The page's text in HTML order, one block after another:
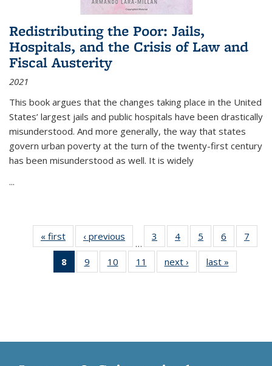
Redistributing the Poor: Jails,
Hospitals, and the Crisis of Law and
Fiscal Austerity
2021
This book argues that the changes taking place in the United
States’ largest jails and public hospitals have been drastically
misunderstood. And more generally, the way that states
govern urban poverty at the turn of the twenty-first century
has been misunderstood as well. It is widely
...
« first
Thumbnail
list:
Publications
‹ previous
Thumbnail
list:
Publications
…
3
of 11
Thumbnail
list:
Publications
4
of 11
Thumbnail
list:
Publications
5
of 11
Thumbnail
list:
Publications
6
of 11
Thumbnail
7
8
of 11
Thumbnail
9
of 11
Thumbnail
10
of 11
Thumbnail
11
of 11
Thumbnail
next ›
Thumbnail
list:
last »